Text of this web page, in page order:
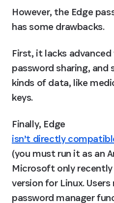
However, the Edge
has some drawbacks.
First, it lacks
password sharing,
kinds of data, like
keys.
Finally, Edge
isn’t directly
(you must run it as an
Microsoft only
version for Linux.
password manager